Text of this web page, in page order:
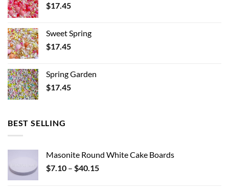
$17.45
Sweet Spring
$17.45
Spring Garden
$17.45
BEST SELLING
Masonite Round White Cake Boards
$7.10 – $40.15Price